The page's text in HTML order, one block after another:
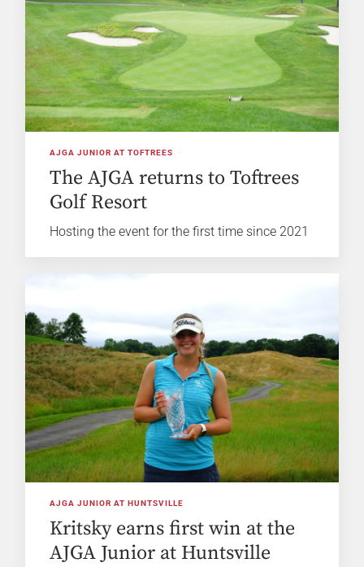
AJGA JUNIOR AT TOFTREES
The AJGA returns to Toftrees
Golf Resort
Hosting the event for the first time since 2021
AJGA JUNIOR AT HUNTSVILLE
Kritsky earns first win at the
AJGA Junior at Huntsville